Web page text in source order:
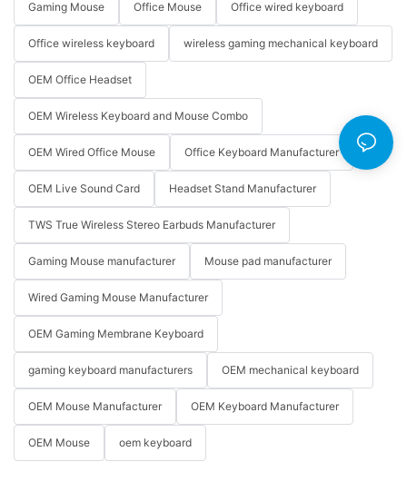
Gaming Mouse Office Mouse Office wired keyboard
Office wireless keyboard wireless gaming mechanical keyboard
OEM Office Headset
OEM Wireless Keyboard and Mouse Combo
OEM Wired Office Mouse Office Keyboard Manufacturer
OEM Live Sound Card Headset Stand Manufacturer
TWS True Wireless Stereo Earbuds Manufacturer
Gaming Mouse manufacturer Mouse pad manufacturer
Wired Gaming Mouse Manufacturer
OEM Gaming Membrane Keyboard
gaming keyboard manufacturers OEM mechanical keyboard
OEM Mouse Manufacturer OEM Keyboard Manufacturer
OEM Mouse oem keyboard